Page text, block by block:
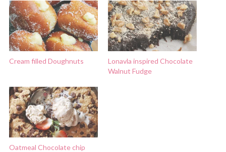
Cream filled Doughnuts
Lonavla inspired Chocolate
Walnut Fudge
Oatmeal Chocolate chip